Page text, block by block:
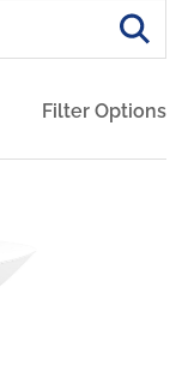
Filter Options